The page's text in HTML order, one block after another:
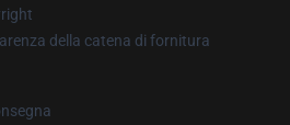
della catena di fornitura